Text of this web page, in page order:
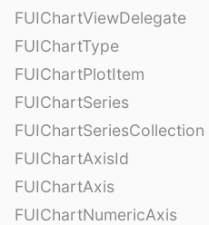
FUIChartViewDelegate
FUIChartType
FUIChartPlotItem
FUIChartSeries
FUIChartSeriesCollection
FUIChartAxisId
FUIChartAxis
FUIChartNumericAxis